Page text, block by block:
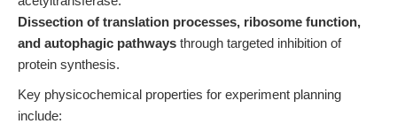
Dissection of translation processes, ribosome function,
and autophagic pathways through targeted inhibition of
protein synthesis.
Key physicochemical properties for experiment planning
include: